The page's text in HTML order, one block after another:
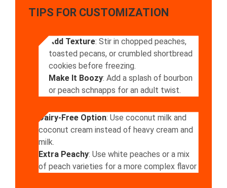
TIPS FOR CUSTOMIZATION
Add Texture: Stir in chopped peaches,
toasted pecans, or crumbled shortbread
cookies before freezing.
Make It Boozy: Add a splash of bourbon
or peach schnapps for an adult twist.
Dairy-Free Option: Use coconut milk and
coconut cream instead of heavy cream and
milk.
Extra Peachy: Use white peaches or a mix
of peach varieties for a more complex flavor